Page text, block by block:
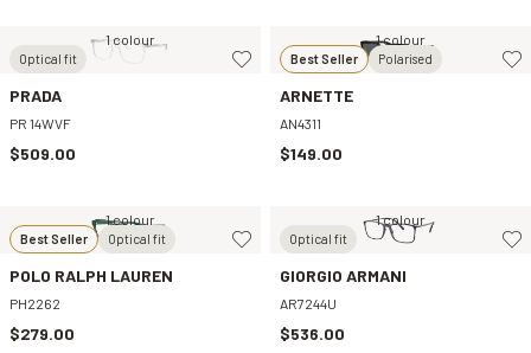
Optical fit
1 colour
PRADA
PR 14WVF
$509.00
Best Seller Polarised
1 colour
ARNETTE
AN4311
$149.00
Best Seller Optical fit
1 colour
POLO RALPH LAUREN
PH2262
$279.00
Optical fit
1 colour
GIORGIO ARMANI
AR7244U
$536.00